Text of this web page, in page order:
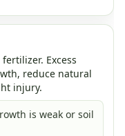
Excess
reduce natural
injury.
is weak or soil